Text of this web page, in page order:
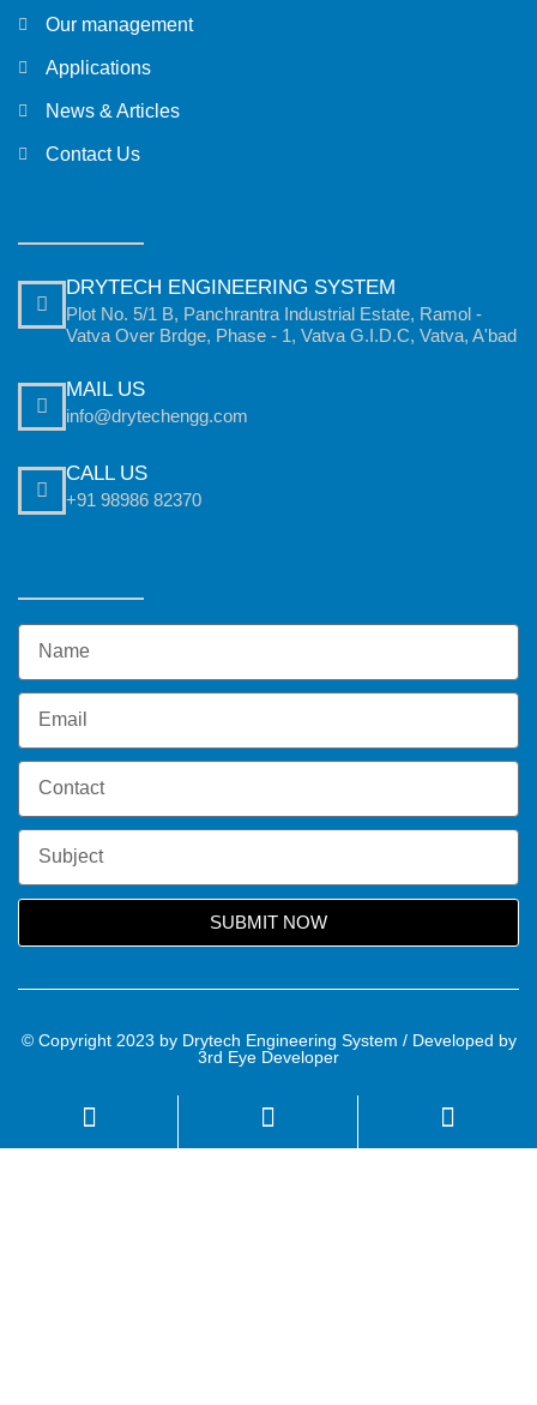
Our management
Applications
News & Articles
Contact Us
DRYTECH ENGINEERING SYSTEM
Plot No. 5/1 B, Panchrantra Industrial Estate, Ramol -
Vatva Over Brdge, Phase - 1, Vatva G.I.D.C, Vatva, A'bad
MAIL US
info@drytechengg.com
CALL US
+91 98986 82370
SUBMIT NOW
© Copyright 2023 by Drytech Engineering System / Developed by
3rd Eye Developer